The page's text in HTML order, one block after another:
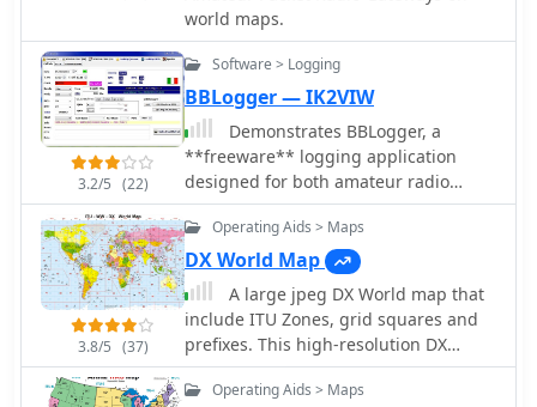
world maps.
3.2/5 (22)
Software > Logging
BBLogger — IK2VIW
Demonstrates BBLogger, a
**freeware** logging application
designed for both amateur radio
operators and Short Wave Listeners
(SWLs). Developed by IK2VIW, IZ2BKT,
and IK2UVR, this software provides
comprehensive station management
capabilities, including **CAT
control** for various transceivers,
integration with digital mode software
like WSJT-X, JTDX, and MSHV, and
3.8/5 (37)
Operating Aids > Maps
DX World Map
A large jpeg DX World map that
include ITU Zones, grid squares and
prefixes. This high-resolution DX
World Map is an essential tool for
amateur radio operators. It clearly
Operating Aids > Maps